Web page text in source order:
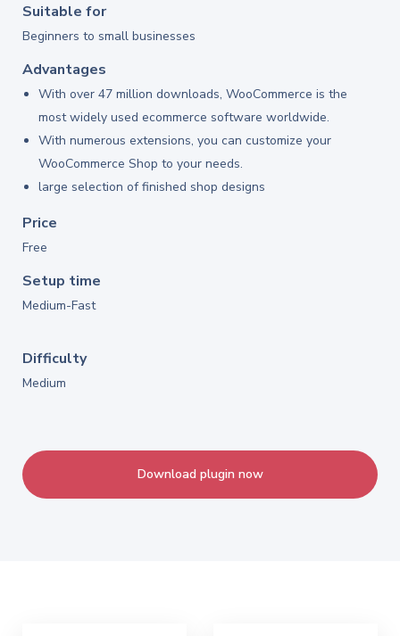
Suitable for
Beginners to small businesses
Advantages
With over 47 million downloads, WooCommerce is the
most widely used ecommerce software worldwide.
With numerous extensions, you can customize your
WooCommerce Shop to your needs.
large selection of finished shop designs
Price
Free
Setup time
Medium-Fast
Difficulty
Medium
Download plugin now